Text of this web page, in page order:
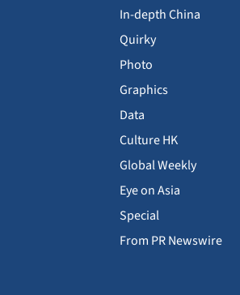
In-depth China
Quirky
Photo
Graphics
Data
Culture HK
Global Weekly
Eye on Asia
Special
From PR Newswire